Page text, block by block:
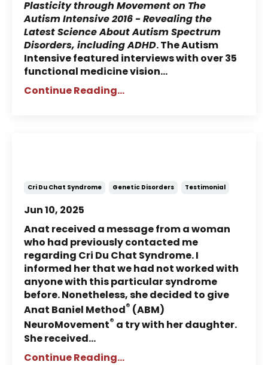
Plasticity through Movement on The
Autism Intensive 2016 - Revealing the
Latest Science About Autism Spectrum
Disorders, including ADHD. The Autism
Intensive featured interviews with over 35
functional medicine vision...
Continue Reading...
Cri Du Chat Syndrome Genetic Disorders Testimonial
Jun 10, 2025
Anat received a message from a woman
who had previously contacted me
regarding Cri Du Chat Syndrome. I
informed her that we had not worked with
anyone with this particular syndrome
before. Nonetheless, she decided to give
Anat Baniel Method® (ABM)
NeuroMovement® a try with her daughter.
She received...
Continue Reading...